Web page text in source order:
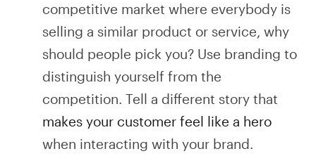
competitive market where everybody is
selling a similar product or service, why
should people pick you? Use branding to
distinguish yourself from the
competition. Tell a different story that
makes your customer feel like a hero
when interacting with your brand.